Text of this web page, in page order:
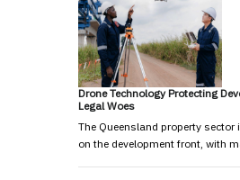
Drone Technology Protecting
Legal Woes
The Queensland property
on the development front, with